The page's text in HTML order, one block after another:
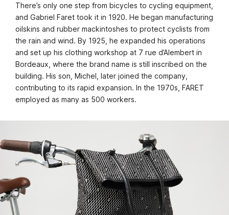
There’s only one step from bicycles to cycling equipment,
and Gabriel Faret took it in 1920. He began manufacturing
oilskins and rubber mackintoshes to protect cyclists from
the rain and wind. By 1925, he expanded his operations
and set up his clothing workshop at 7 rue d’Alembert in
Bordeaux, where the brand name is still inscribed on the
building. His son, Michel, later joined the company,
contributing to its rapid expansion. In the 1970s, FARET
employed as many as 500 workers.